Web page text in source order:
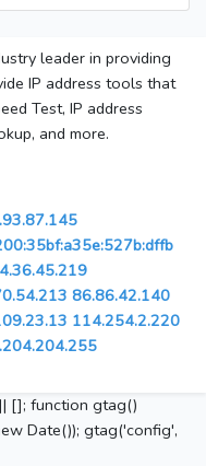
leader in providing
IP address tools that
Test, IP address
and more.
86.86.42.140
114.254.2.220
[]; function gtag()
Date()); gtag('config',